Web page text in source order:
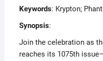
Keywords: Krypton;
Synopsis:
Join the celebration as
reaches its 1075th